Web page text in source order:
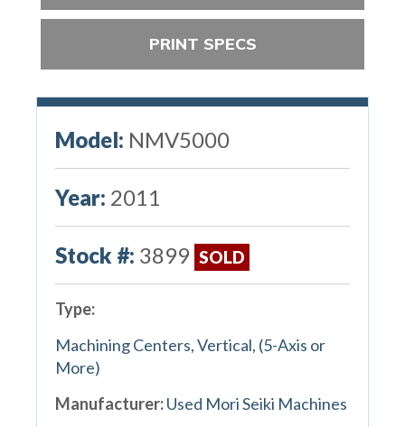
PRINT SPECS
Model: NMV5000
Year: 2011
Stock #: 3899 SOLD
Type:
Machining Centers, Vertical, (5-Axis or
More)
Manufacturer:Used Mori Seiki Machines